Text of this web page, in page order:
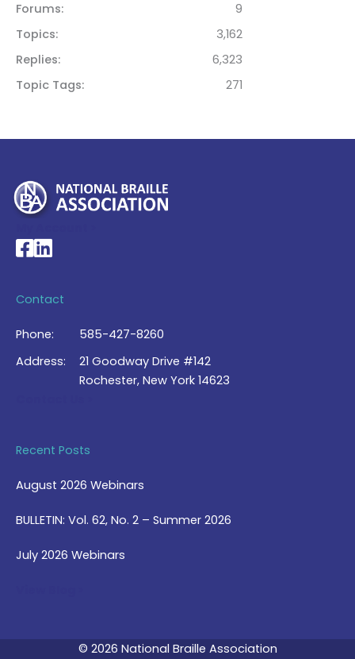
Forums
9
Topics
3,162
Replies
6,323
Topic Tags
271
National Braille Association's Facebook page
National Braille Association's LinkedIn page
Contact
Phone:
585-427-8260
Address:
21 Goodway Drive #142
Rochester, New York 14623
Recent Posts
August 2026 Webinars
BULLETIN: Vol. 62, No. 2 – Summer 2026
July 2026 Webinars
© 2026 National Braille Association